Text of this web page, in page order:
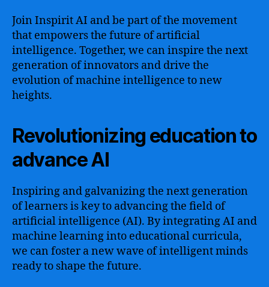
Join Inspirit AI and be part of the movement
that empowers the future of artificial
intelligence. Together, we can inspire the next
generation of innovators and drive the
evolution of machine intelligence to new
heights.
Revolutionizing education to
advance AI
Inspiring and galvanizing the next generation
of learners is key to advancing the field of
artificial intelligence (AI). By integrating AI and
machine learning into educational curricula,
we can foster a new wave of intelligent minds
ready to shape the future.